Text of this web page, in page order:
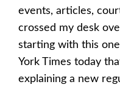
events, articles,
crossed my desk
starting with this
York Times today
explaining a new